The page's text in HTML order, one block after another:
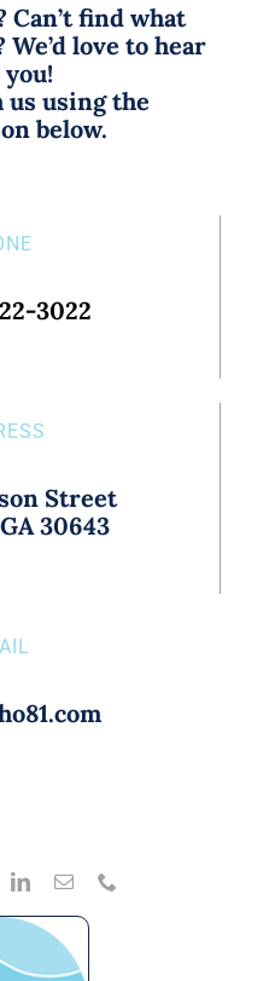
Can’t find what
love to hear
using the
below.
3022
Street
30643